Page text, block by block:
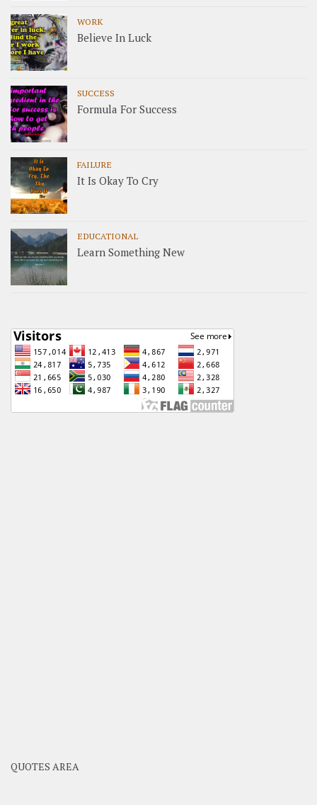
WORK
Believe In Luck
SUCCESS
Formula For Success
FAILURE
It Is Okay To Cry
EDUCATIONAL
Learn Something New
QUOTES AREA